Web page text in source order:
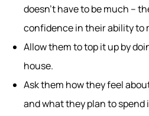
doesn’t have to be much –
confidence in their ability to
Allow them to top it up by
house.
Ask them how they feel
and what they plan to spend